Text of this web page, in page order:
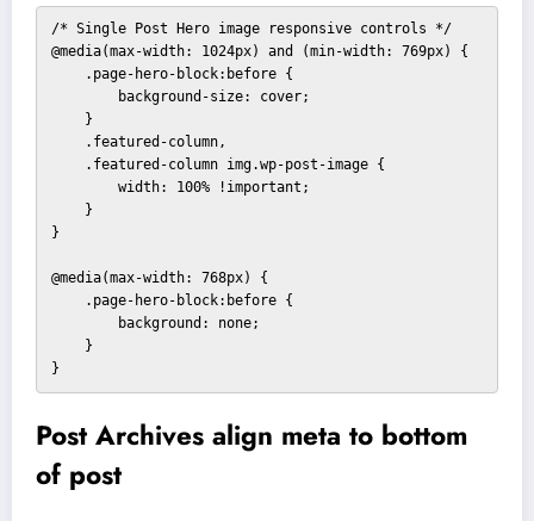
/* Single Post Hero image responsive controls */
@media(max-width: 1024px) and (min-width: 769px) {
}
@media(max-width: 768px) {
}
Post Archives align meta to bottom
of post